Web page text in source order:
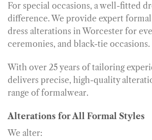
For special occasions, a well-fitted
difference. We provide expert
dress alterations in Worcester for
ceremonies, and black-tie occasions.
With over 25 years of tailoring
delivers precise, high-quality
range of formalwear.
Alterations for All Formal Styles
We alter: